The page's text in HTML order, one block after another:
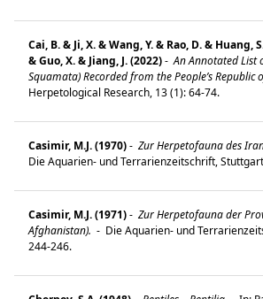
Cai, B. & Ji, X. & Wang, Y. & Rao, D. & Huang,
& Guo, X. & Jiang, J. (2022)- An Annotated List
Squamata) Recorded from the People’s Republic
Herpetological Research, 13 (1): 64-74.
Casimir, M.J. (1970)- Zur Herpetofauna des
Die Aquarien- und Terrarienzeitschrift,
Casimir, M.J. (1971)- Zur Herpetofauna der
Afghanistan). - Die Aquarien- und
244-246.